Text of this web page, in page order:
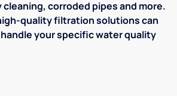
corroded pipes and more.
quality filtration solutions can
your specific water quality